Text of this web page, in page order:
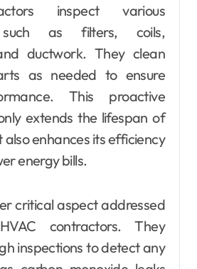
inspect various
such as filters, coils,
ductwork. They clean
as needed to ensure
This proactive
extends the lifespan of
also enhances its efficiency
energy bills.
critical aspect addressed
contractors. They
inspections to detect any